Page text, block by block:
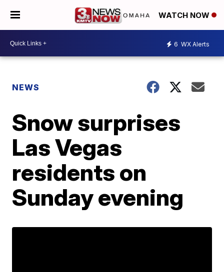
WATCH NOW
6 WX Alerts
NEWS
Snow surprises
Las Vegas
residents on
Sunday evening